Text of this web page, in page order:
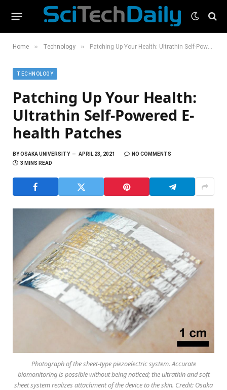
Home » Technology » Patching Up Your Health: Ultrathin Self-Powered E-health Patches
TECHNOLOGY
Patching Up Your Health:
Ultrathin Self-Powered E-
health Patches
BYOSAKA UNIVERSITY APRIL 23, 2021
NO COMMENTS
3 MINS READ
Photograph of the sheet-type piezoelectric system. Accurate
biomonitoring is possible without being noticed; the ultrathin and soft
sheet system realizes attachment of the device to the skin. Credit: Osaka